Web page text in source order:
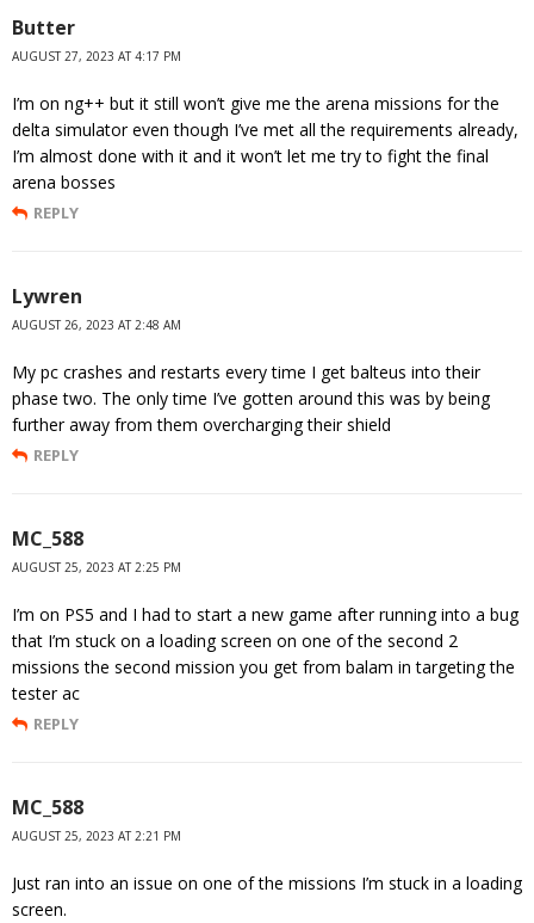
Butter
AUGUST 27, 2023 AT 4:17 PM
I’m on ng++ but it still won’t give me the arena missions for the
delta simulator even though I’ve met all the requirements already,
I’m almost done with it and it won’t let me try to fight the final
arena bosses
REPLY
Lywren
AUGUST 26, 2023 AT 2:48 AM
My pc crashes and restarts every time I get balteus into their
phase two. The only time I’ve gotten around this was by being
further away from them overcharging their shield
REPLY
MC_588
AUGUST 25, 2023 AT 2:25 PM
I’m on PS5 and I had to start a new game after running into a bug
that I’m stuck on a loading screen on one of the second 2
missions the second mission you get from balam in targeting the
tester ac
REPLY
MC_588
AUGUST 25, 2023 AT 2:21 PM
Just ran into an issue on one of the missions I’m stuck in a loading
screen.